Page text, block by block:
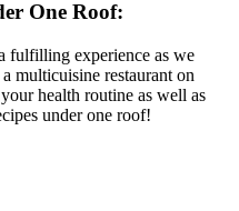
One Roof:
fulfilling experience as we
multicuisine restaurant on
health routine as well as
under one roof!